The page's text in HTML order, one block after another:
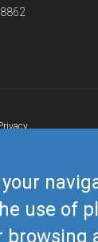
use of
browsing